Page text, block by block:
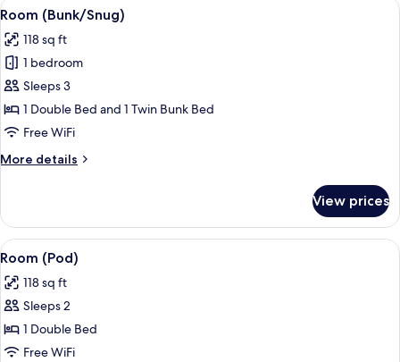
View
all
photos
for
Room
(Bunk/Snug)
4
Room (Bunk/Snug)
118 sq ft
1 bedroom
Sleeps 3
1 Double Bed and 1 Twin Bunk Bed
Free WiFi
More details
More
(Bunk/Snug)
View prices
View
all
photos
for
Room
(Pod)
A neatly made bed with a blue quilt,
4
Room (Pod)
118 sq ft
Sleeps 2
1 Double Bed
Free WiFi